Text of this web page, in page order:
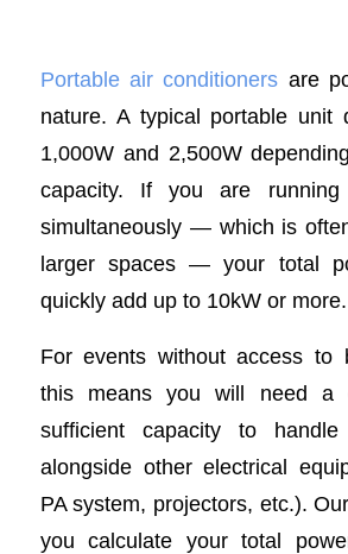
Portable air conditioners are
nature. A typical portable unit
1,000W and 2,500W
capacity. If you are running
simultaneously — which is
larger spaces — your total
quickly add up to 10kW or more.
For events without access to
this means you will need a
sufficient capacity to
alongside other electrical
PA system, projectors, etc.).
you calculate your total